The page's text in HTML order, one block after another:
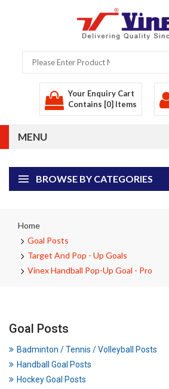
Your Enquiry Cart
Contains [0] Items
BROWSE BY CATEGORIES
Home
Goal Posts
Target And Pop - Up Goals
Vinex Handball Pop-Up Goal - Pro
Goal Posts
Badminton / Tennis / Volleyball Posts
Handball Goal Posts
Hockey Goal Posts